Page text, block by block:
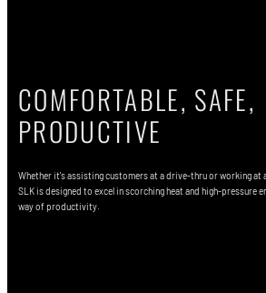
COMFORTABLE, SAFE,
PRODUCTIVE
Whether it's assisting customers at a drive-thru or working at
SLK is designed to excel in scorching heat and high-pressure
way of productivity.